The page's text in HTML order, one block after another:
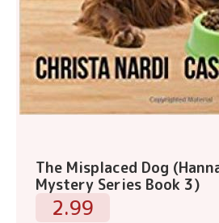
The Misplaced Dog
Mystery Series Book 3)
2.99